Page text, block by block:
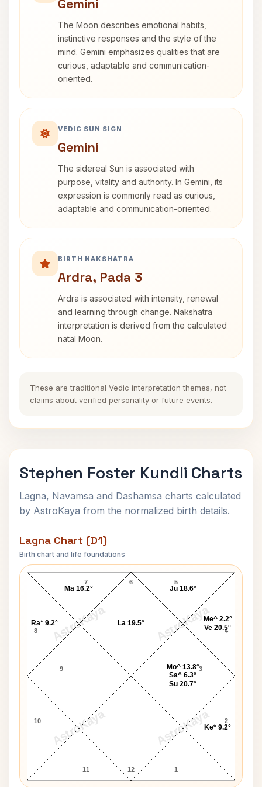
Gemini
The Moon describes emotional habits,
instinctive responses and the style of the
mind. Gemini emphasizes qualities that are
curious, adaptable and communication-
oriented.
VEDIC SUN SIGN
Gemini
The sidereal Sun is associated with
purpose, vitality and authority. In Gemini, its
expression is commonly read as curious,
adaptable and communication-oriented.
BIRTH NAKSHATRA
Ardra, Pada 3
Ardra is associated with intensity, renewal
and learning through change. Nakshatra
interpretation is derived from the calculated
natal Moon.
These are traditional Vedic interpretation themes, not
claims about verified personality or future events.
Stephen Foster Kundli Charts
Lagna, Navamsa and Dashamsa charts calculated
by AstroKaya from the normalized birth details.
Lagna Chart (D1)
Birth chart and life foundations
AstroKaya AstroKaya
AstroKaya AstroKaya
Stephen Foster Lagna Chart
6
7
8
9
10
11 12 1
2
3
4
5
Ke* 9.2°
Mo^ 13.8°
Sa^ 6.3°
Su 20.7°
Me^ 2.2°
Ve 20.5°
Ju 18.6°
La 19.5°
Ma 16.2°
Ra* 9.2°